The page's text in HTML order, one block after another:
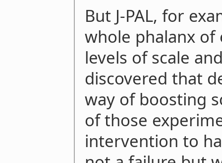
But J-PAL, for
whole phalanx
levels of scale
discovered that
way of boosting
of those
intervention to